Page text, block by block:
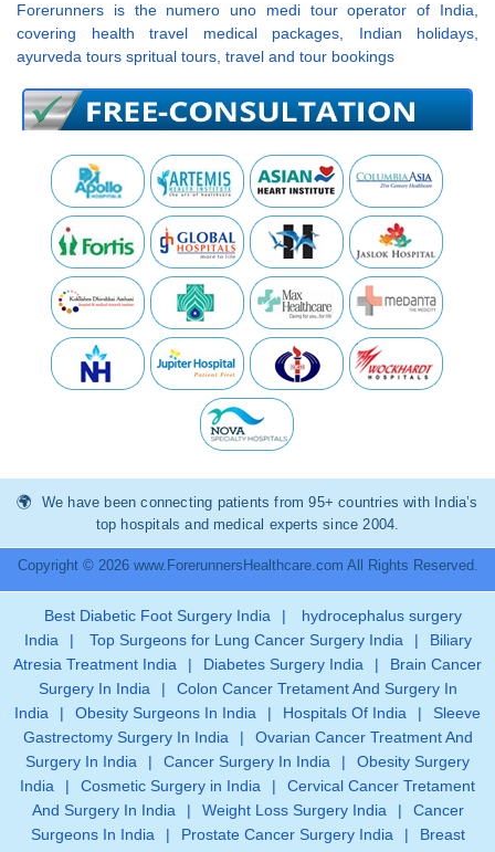
Forerunners is the numero uno medi tour operator of India,
covering health travel medical packages, Indian holidays,
ayurveda tours spritual tours, travel and tour bookings
We have been connecting patients from 95+ countries with India’s
top hospitals and medical experts since 2004.
Copyright © 2026 www.ForerunnersHealthcare.com All Rights Reserved.
Best Diabetic Foot Surgery India |
hydrocephalus surgery
India
| Top Surgeons for Lung Cancer Surgery India |
Biliary
Atresia Treatment India
| Diabetes Surgery India |
Brain Cancer
Surgery In India
|
Colon Cancer Tretament And Surgery In
India
| Obesity Surgeons In India | Hospitals Of India |
Sleeve
Gastrectomy Surgery In India
|
Ovarian Cancer Treatment And
Surgery In India
| Cancer Surgery In India |
Obesity Surgery
India
| Cosmetic Surgery in India |
Cervical Cancer Tretament
And Surgery In India
| Weight Loss Surgery India |
Cancer
Surgeons In India
| Prostate Cancer Surgery India |
Breast